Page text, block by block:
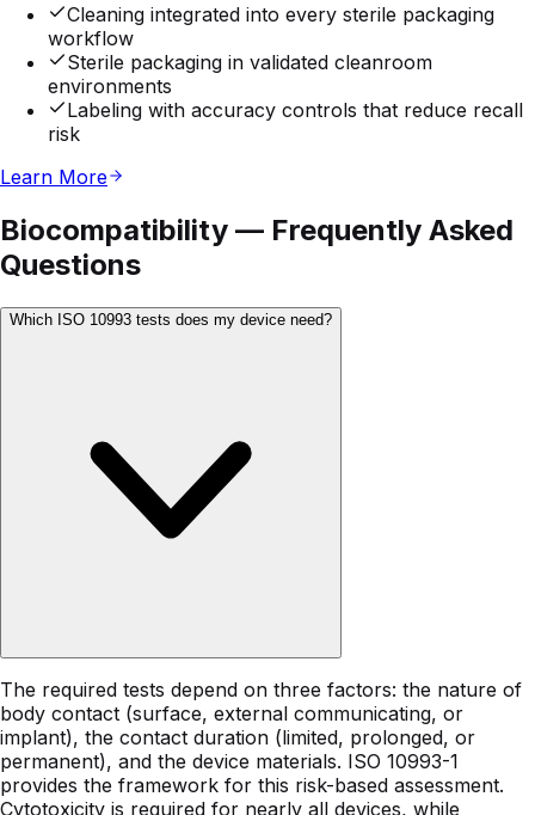
Cleaning integrated into every sterile packaging
workflow
Sterile packaging in validated cleanroom
environments
Labeling with accuracy controls that reduce recall
risk
Learn More
Biocompatibility — Frequently Asked
Questions
Which ISO 10993 tests does my device need?
The required tests depend on three factors: the nature of
body contact (surface, external communicating, or
implant), the contact duration (limited, prolonged, or
permanent), and the device materials. ISO 10993-1
provides the framework for this risk-based assessment.
Cytotoxicity is required for nearly all devices, while